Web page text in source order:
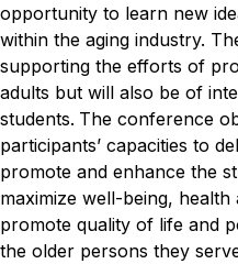
opportunity to learn new
within the aging industry.
supporting the efforts of
adults but will also be of
students. The conference
participants’ capacities to
promote and enhance the
maximize well-being,
promote quality of life and
the older persons they